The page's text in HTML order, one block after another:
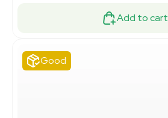
Add to cart
Good